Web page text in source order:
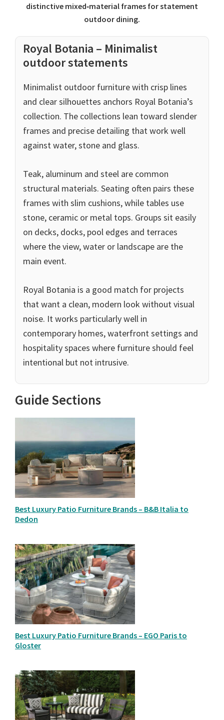
distinctive mixed‑material frames for statement
outdoor dining.
Royal Botania – Minimalist
outdoor statements
Minimalist outdoor furniture with crisp lines
and clear silhouettes anchors Royal Botania’s
collection. The collections lean toward slender
frames and precise detailing that work well
against water, stone and glass.
Teak, aluminum and steel are common
structural materials. Seating often pairs these
frames with slim cushions, while tables use
stone, ceramic or metal tops. Groups sit easily
on decks, docks, pool edges and terraces
where the view, water or landscape are the
main event.
Royal Botania is a good match for projects
that want a clean, modern look without visual
noise. It works particularly well in
contemporary homes, waterfront settings and
hospitality spaces where furniture should feel
intentional but not intrusive.
Guide Sections
Best Luxury Patio Furniture Brands – B&B Italia to
Dedon
Best Luxury Patio Furniture Brands – EGO Paris to
Gloster